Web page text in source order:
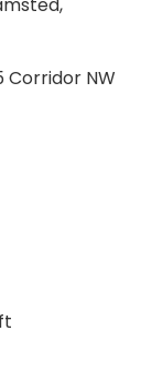
Corridor NW